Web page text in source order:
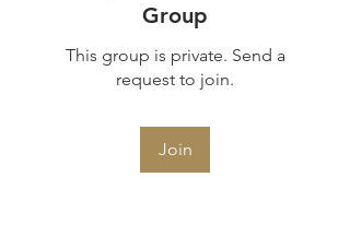
Group
This group is private. Send a
request to join.
Join